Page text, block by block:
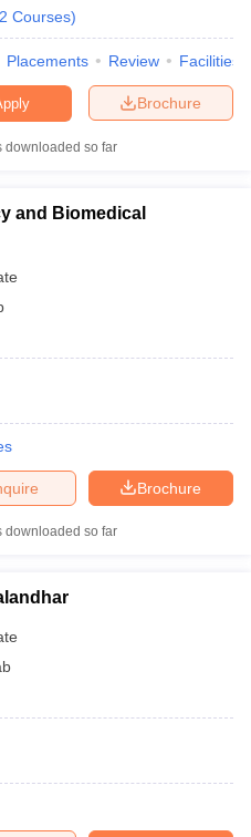
2 Courses)
Placements Review Facilities
Brochure
downloaded so far
and Biomedical
Brochure
downloaded so far